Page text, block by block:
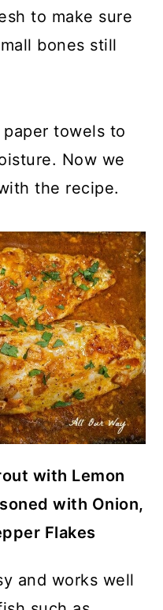
to make sure
bones still
towels to
Now we
the recipe.
with Lemon
with Onion,
Flakes
and works well